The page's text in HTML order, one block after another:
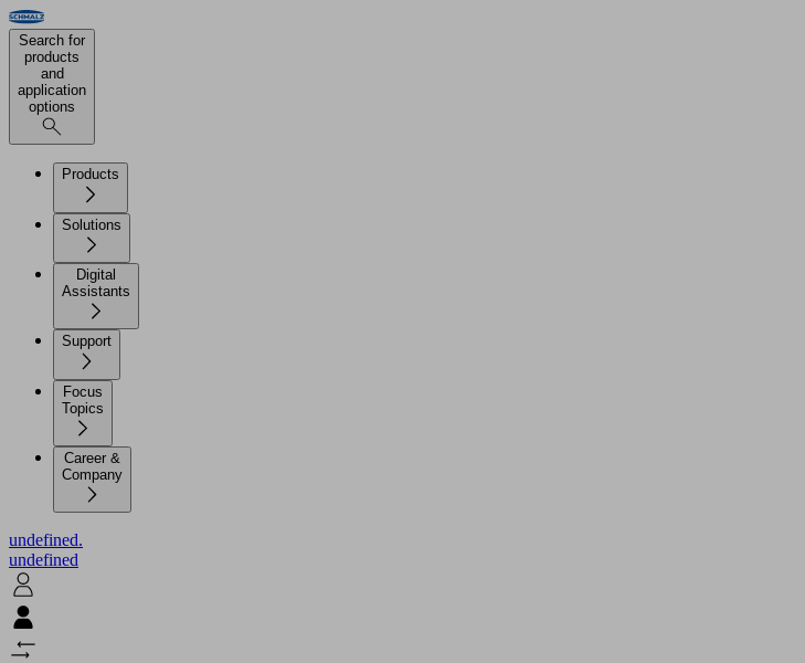
Search for
products
and
application
options
Products
Solutions
Digital
Assistants
Support
Focus
Topics
Career &
Company
undefined.
undefined